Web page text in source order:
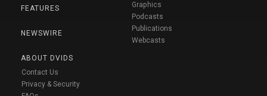
FEATURES
NEWSWIRE
ABOUT DVIDS
Contact Us
Privacy & Security
Graphics
Podcasts
Publications
Webcasts